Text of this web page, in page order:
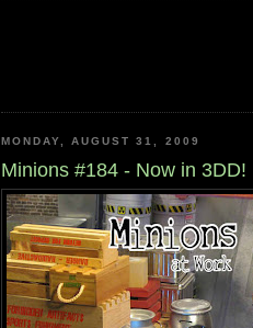
MONDAY, AUGUST 31, 2009
Minions #184 - Now in 3DD!